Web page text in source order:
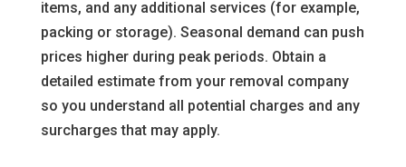
items, and any additional services (for example,
packing or storage). Seasonal demand can push
prices higher during peak periods. Obtain a
detailed estimate from your removal company
so you understand all potential charges and any
surcharges that may apply.